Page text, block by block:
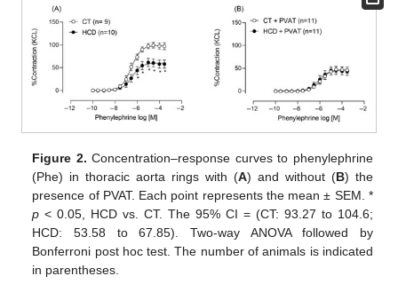
Figure 2. Concentration–response curves to phenylephrine
(Phe) in thoracic aorta rings with (A) and without (B) the
presence of PVAT. Each point represents the mean ± SEM. *
p < 0.05, HCD vs. CT. The 95% CI = (CT: 93.27 to 104.6;
HCD: 53.58 to 67.85). Two-way ANOVA followed by
Bonferroni post hoc test. The number of animals is indicated
in parentheses.